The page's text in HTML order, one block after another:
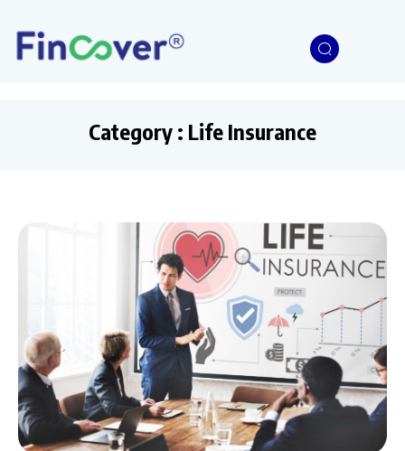
Category : Life Insurance